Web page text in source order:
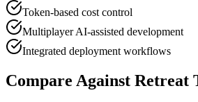
Token-based cost control
Multiplayer AI-assisted development
Integrated deployment workflows
Compare Against Retreat